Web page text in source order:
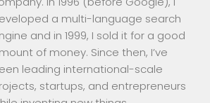
a multi-language search
and in 1999, I sold it for a good
of money. Since then, I’ve
leading international-scale
startups, and entrepreneurs